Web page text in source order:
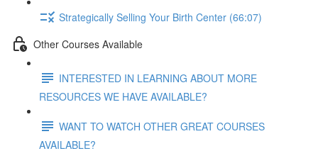
Strategically Selling Your Birth Center (66:07)
Other Courses Available
INTERESTED IN LEARNING ABOUT MORE
RESOURCES WE HAVE AVAILABLE?
WANT TO WATCH OTHER GREAT COURSES
AVAILABLE?